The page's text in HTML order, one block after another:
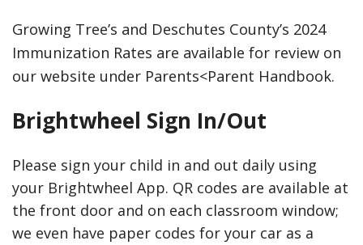
Growing Tree’s and Deschutes County’s 2024
Immunization Rates are available for review on
our website under Parents<Parent Handbook.
Brightwheel Sign In/Out
Please sign your child in and out daily using
your Brightwheel App. QR codes are available at
the front door and on each classroom window;
we even have paper codes for your car as a